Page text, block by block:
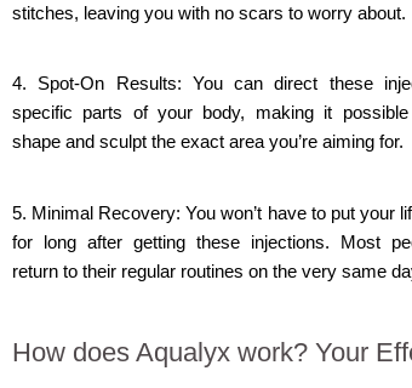
stitches, leaving you with no scars to worry about.
4. Spot-On Results: You can direct these
specific parts of your body, making it
shape and sculpt the exact area you’re aiming for.
5. Minimal Recovery: You won’t have to put your
for long after getting these injections. Most
return to their regular routines on the very same
How does Aqualyx work? Your